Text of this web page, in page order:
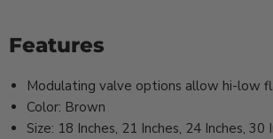
Features
Modulating valve options allow hi-low
Color: Brown
Size: 18 Inches, 21 Inches, 24 Inches, 30